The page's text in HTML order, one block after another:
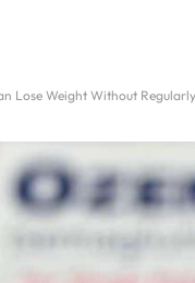
Lose Weight Without